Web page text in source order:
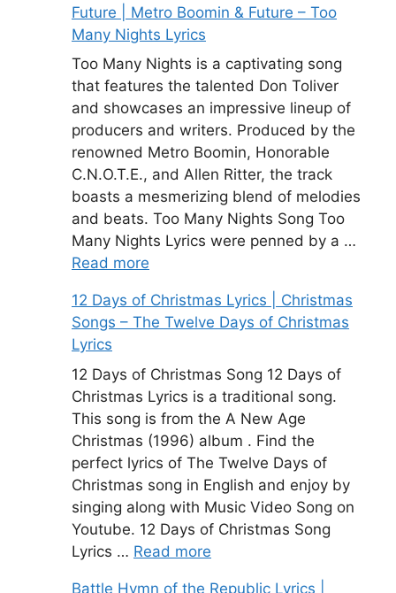
Future | Metro Boomin & Future – Too
Many Nights Lyrics
Too Many Nights is a captivating song
that features the talented Don Toliver
and showcases an impressive lineup of
producers and writers. Produced by the
renowned Metro Boomin, Honorable
C.N.O.T.E., and Allen Ritter, the track
boasts a mesmerizing blend of melodies
and beats. Too Many Nights Song Too
Many Nights Lyrics were penned by a …
Read more
12 Days of Christmas Lyrics | Christmas
Songs – The Twelve Days of Christmas
Lyrics
12 Days of Christmas Song 12 Days of
Christmas Lyrics is a traditional song.
This song is from the A New Age
Christmas (1996) album . Find the
perfect lyrics of The Twelve Days of
Christmas song in English and enjoy by
singing along with Music Video Song on
Youtube. 12 Days of Christmas Song
Lyrics … Read more
Battle Hymn of the Republic Lyrics |